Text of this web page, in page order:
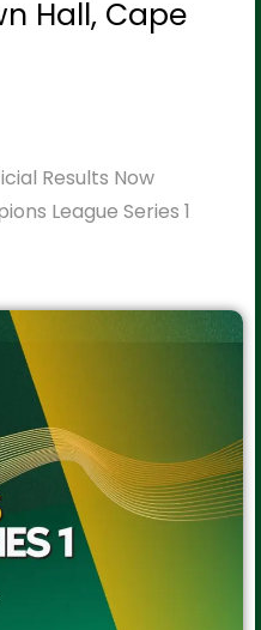
Hall, Cape
Results Now
League Series 1